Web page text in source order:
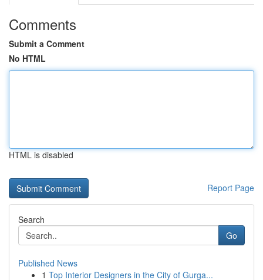
Comments
Submit a Comment
No HTML
HTML is disabled
Report Page
Search
Go
Published News
1 Top Interior Designers in the City of Gurga...